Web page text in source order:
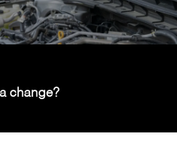
change?